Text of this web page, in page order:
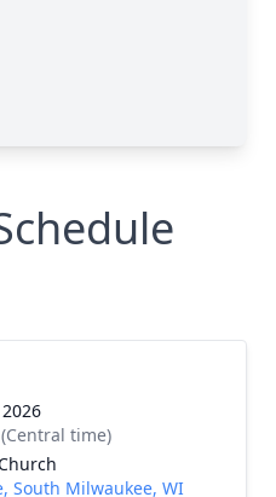
time)
South Milwaukee, WI